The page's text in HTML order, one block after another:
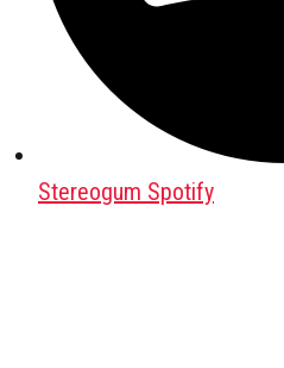
Stereogum Spotify